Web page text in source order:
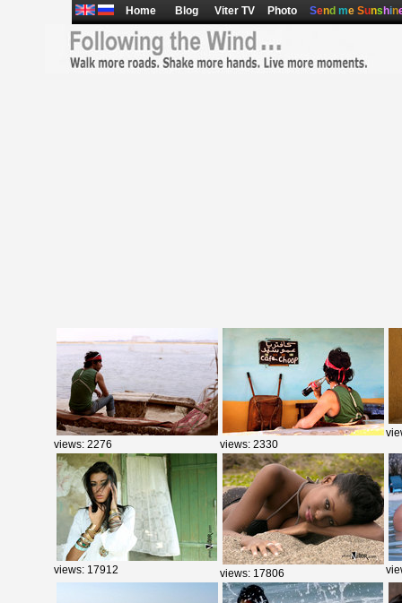
Home Blog Viter TV Photo Send me Suns hin
views: 2276 views: 2330
views: 17912 views: 17806